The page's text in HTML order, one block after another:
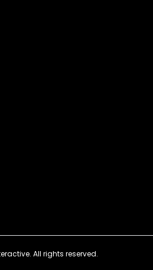
All rights reserved.